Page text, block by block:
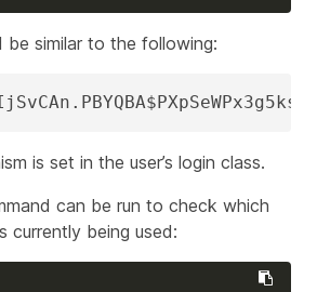
be similar to the following:
is set in the user’s login class.
can be run to check which
currently being used: